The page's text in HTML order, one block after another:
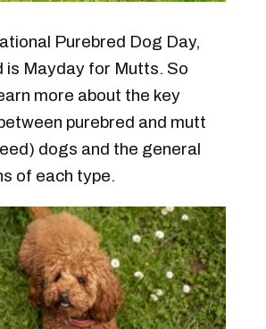
Purebred Dog Day,
is Mayday for Mutts. So
more about the key
purebred and mutt
dogs and the general
of each type.